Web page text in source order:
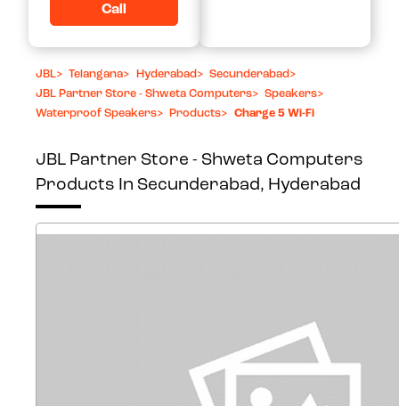
Call
JBL> Telangana> Hyderabad > Secunderabad >
JBL Partner Store - Shweta Computers> Speakers>
Waterproof Speakers> Products> Charge 5 Wi-Fi
JBL Partner Store - Shweta Computers
Products In Secunderabad, Hyderabad